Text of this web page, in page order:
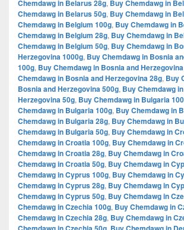
Chemdawg in Belarus 28g, Buy Chemdawg in
Chemdawg in Belarus 50g, Buy Chemdawg in
Chemdawg in Belgium 100g, Buy Chemdawg in
Chemdawg in Belgium 28g, Buy Chemdawg in
Chemdawg in Belgium 50g, Buy Chemdawg in
Herzegovina 1000g, Buy Chemdawg in Bosnia
100g, Buy Chemdawg in Bosnia and
Chemdawg in Bosnia and Herzegovina 28g, Buy
Bosnia and Herzegovina 500g, Buy Chemdawg
Herzegovina 50g, Buy Chemdawg in Bulgaria
Chemdawg in Bulgaria 100g, Buy Chemdawg in
Chemdawg in Bulgaria 28g, Buy Chemdawg in
Chemdawg in Bulgaria 50g, Buy Chemdawg in
Chemdawg in Croatia 100g, Buy Chemdawg in
Chemdawg in Croatia 28g, Buy Chemdawg in
Chemdawg in Croatia 50g, Buy Chemdawg in
Chemdawg in Cyprus 100g, Buy Chemdawg in
Chemdawg in Cyprus 28g, Buy Chemdawg in
Chemdawg in Cyprus 50g, Buy Chemdawg in
Chemdawg in Czechia 100g, Buy Chemdawg in
Chemdawg in Czechia 28g, Buy Chemdawg in